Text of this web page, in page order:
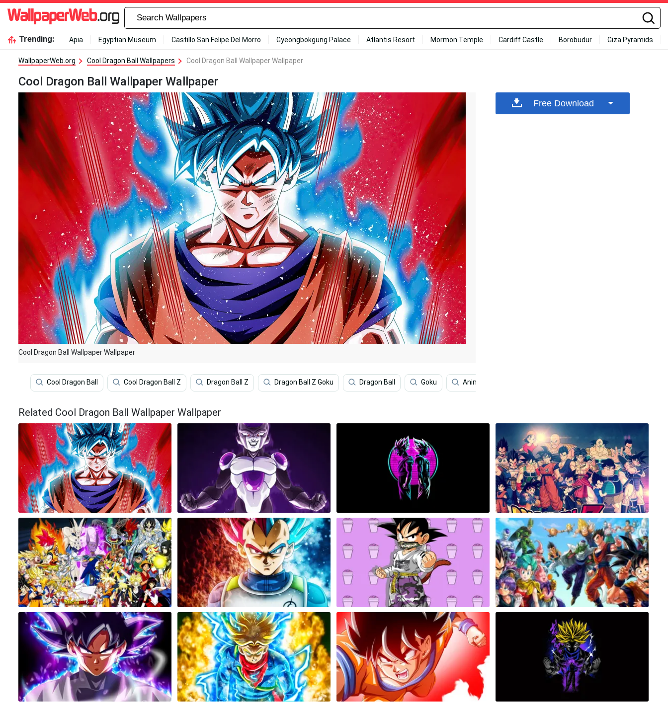
Trending: Apia Egyptian Museum Castillo San Felipe Del Morro Gyeongbokgung Palace Atlantis Resort Mormon Temple Cardiff Castle Borobudur Giza Pyramids
WallpaperWeb.org Cool Dragon Ball Wallpapers Cool Dragon Ball Wallpaper Wallpaper
Cool Dragon Ball Wallpaper Wallpaper
Cool Dragon Ball Wallpaper Wallpaper
Cool Dragon Ball Cool Dragon Ball Z Dragon Ball Z Dragon Ball Z Goku Dragon Ball Goku Anime
Free Download
Related Cool Dragon Ball Wallpaper Wallpaper